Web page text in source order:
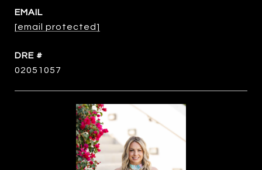
EMAIL
[email protected]
DRE #
02051057